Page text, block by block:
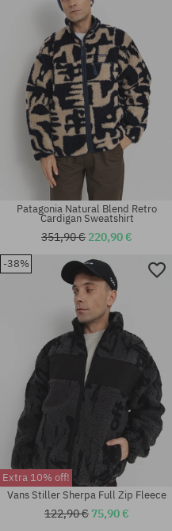
Available sizes:
Patagonia Natural Blend Retro
Cardigan Sweatshirt
351,90 € 220,90 €
-38%
Extra 10% off!
Vans Stiller Sherpa Full Zip Fleece
122,90 € 75,90 €